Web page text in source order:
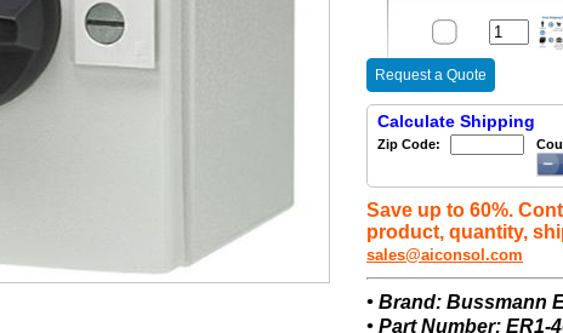
Request a Quote
Calculate Shipping
Zip Code:
Save up to 60%.
product, quantity,
sales@aiconsol.com
• Brand: Bussmann
• Part Number: ER1-